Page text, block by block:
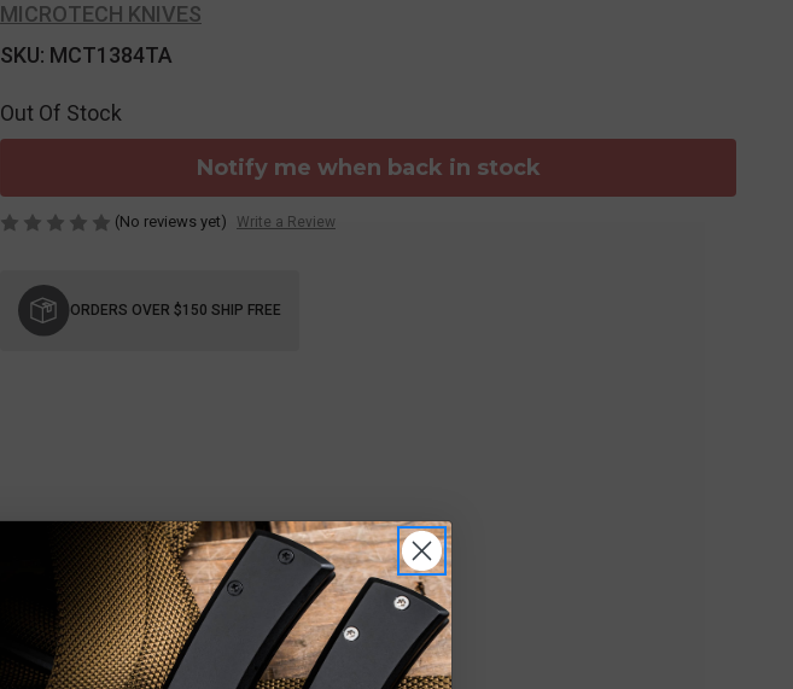
MICROTECH KNIVES
SKU: MCT1384TA
Out Of Stock
Notify me when back in stock
(No reviews yet) Write a Review
Stock:
ORDERS OVER $150 SHIP FREE